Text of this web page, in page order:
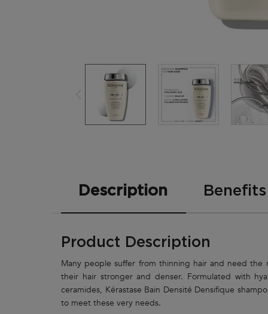
Description Benefits
Product Description
Many people suffer from thinning hair and need
their hair stronger and denser. Formulated with
ceramides, Kérastase Bain Densité Densifique
to meet these very needs.